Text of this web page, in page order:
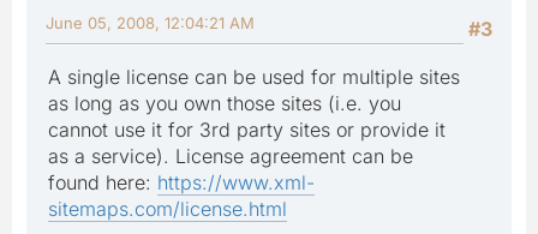
#3
June 05, 2008, 12:04:21 AM
A single license can be used for multiple sites
as long as you own those sites (i.e. you
cannot use it for 3rd party sites or provide it
as a service). License agreement can be
found here: https://www.xml-
sitemaps.com/license.html